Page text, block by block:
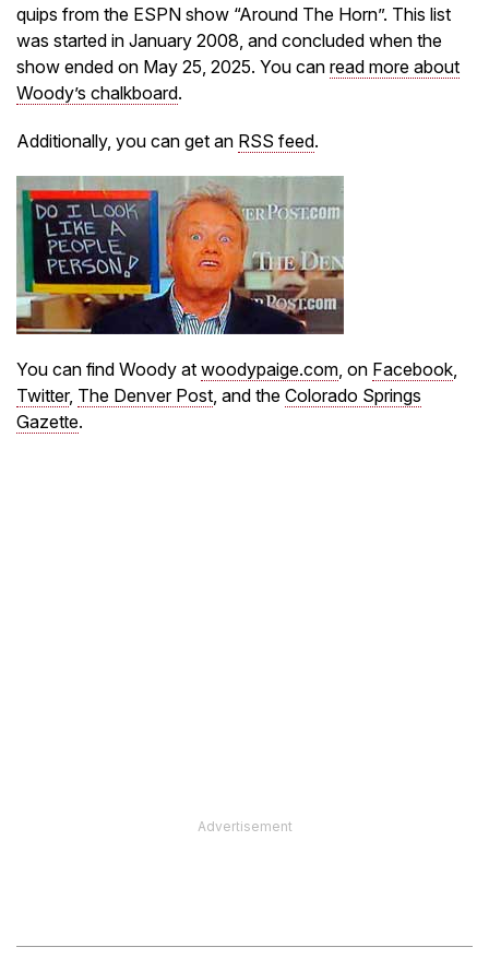
quips from the ESPN show “Around The Horn”. This list
was started in January 2008, and concluded when the
show ended on May 25, 2025. You can read more about
Woody’s chalkboard.
Additionally, you can get an RSS feed.
You can find Woody at woodypaige.com, on Facebook,
Twitter, The Denver Post, and the Colorado Springs
Gazette.
Advertisement